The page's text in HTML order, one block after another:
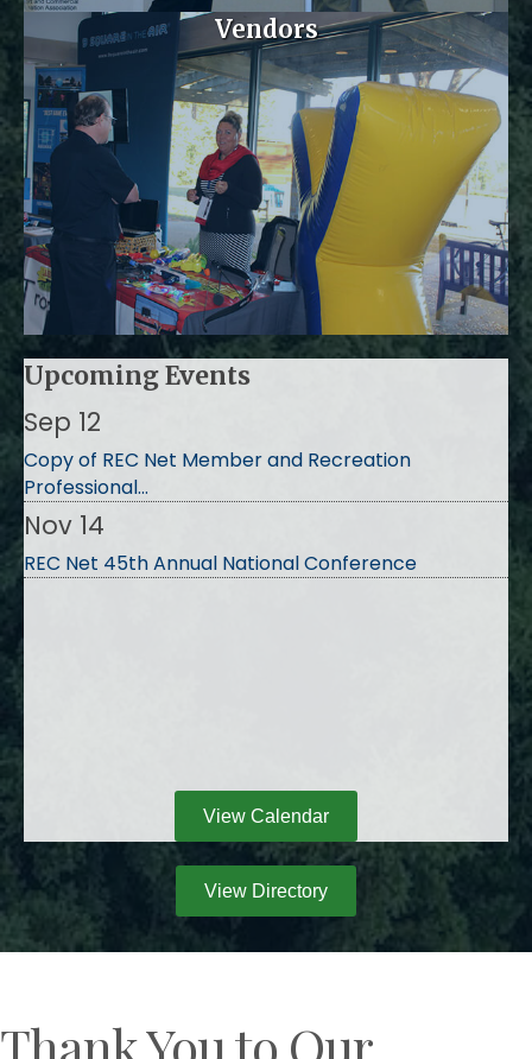
Vendors
Upcoming Events
Sep 12
Copy of REC Net Member and Recreation
Professional...
Nov 14
REC Net 45th Annual National Conference
View Calendar
View Directory